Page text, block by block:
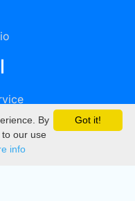
Got it!
By
our use
info